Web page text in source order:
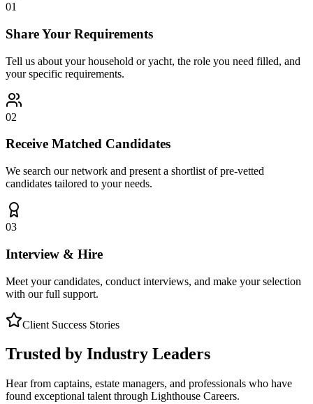
01
Share Your Requirements
Tell us about your household or yacht, the role you need filled, and
your specific requirements.
02
Receive Matched Candidates
We search our network and present a shortlist of pre-vetted
candidates tailored to your needs.
03
Interview & Hire
Meet your candidates, conduct interviews, and make your selection
with our full support.
Client Success Stories
Trusted by Industry Leaders
Hear from captains, estate managers, and professionals who have
found exceptional talent through Lighthouse Careers.